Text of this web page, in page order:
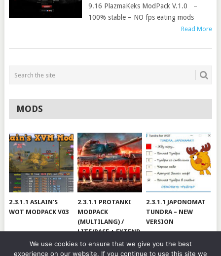
9.16 PlazmaKeks ModPack V.1.0 –
100% stable – NO fps eating mods
Read More
MODS
2.3.1.1 ASLAIN’S
WOT MODPACK V03
2.3.1.1 PROTANKI
MODPACK
(MULTILANG) /
LITE/BASE + EXTEND
#V79
2.3.1.1 JAPONOMAT
TUNDRA – NEW
VERSION
We use cookies to ensure that we give you the best
experience on our website. If you continue to use this site we